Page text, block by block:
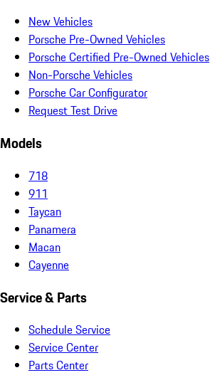
New Vehicles
Porsche Pre-Owned Vehicles
Porsche Certified Pre-Owned Vehicles
Non-Porsche Vehicles
Porsche Car Configurator
Request Test Drive
Models
718
911
Taycan
Panamera
Macan
Cayenne
Service & Parts
Schedule Service
Service Center
Parts Center